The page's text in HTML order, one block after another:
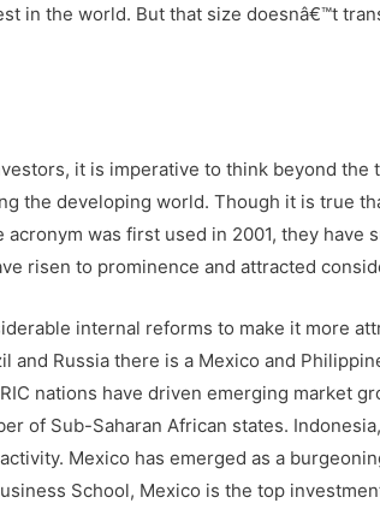
in the world. But that size doesnâ€™t
it is imperative to think beyond the
the developing world. Though it is true
was first used in 2001, they have
risen to prominence and attracted
internal reforms to make it more
and Russia there is a Mexico and
nations have driven emerging market
of Sub-Saharan African states.
Mexico has emerged as a
School, Mexico is the top